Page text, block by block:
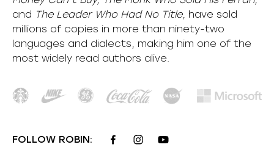
and The Leader Who Had No Title, have sold
millions of copies in more than ninety-two
languages and dialects, making him one of the
most widely read authors alive.
FOLLOW ROBIN: